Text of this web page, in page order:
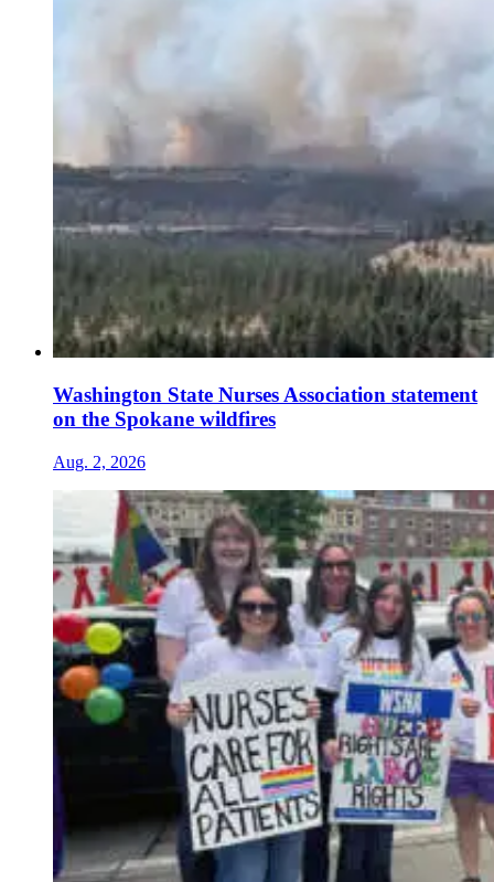
Washington State Nurses Association statement
on the Spokane wildfires
Aug. 2, 2026